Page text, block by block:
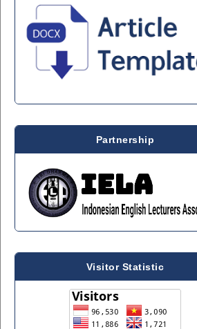
Partnership
Visitor Statistic